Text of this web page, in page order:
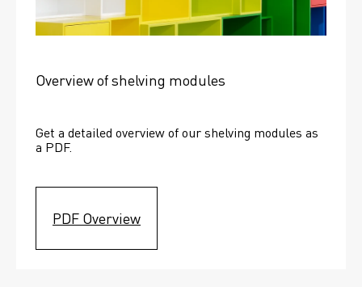
Overview of shelving modules
Get a detailed overview of our shelving modules as
a PDF.
PDF Overview